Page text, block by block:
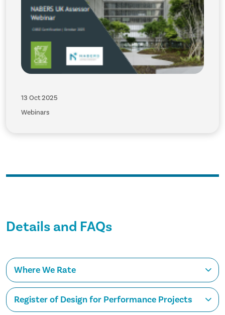
13 Oct 2025
Webinars
Details and FAQs
Where We Rate
Register of Design for Performance Projects